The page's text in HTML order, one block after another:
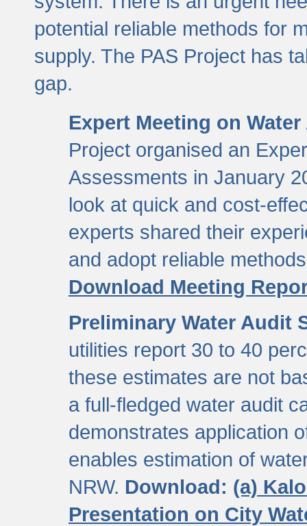
potential reliable methods for
supply. The PAS Project has
gap.
Expert Meeting on
Project organised an
Assessments in January
look at quick and cost-
experts shared their
and adopt reliable
Download Meeting
Preliminary Water Audit
utilities report 30 to 40
these estimates are not
a full-fledged water audit
demonstrates application
enables estimation of
NRW. Download: (a)
Presentation on City